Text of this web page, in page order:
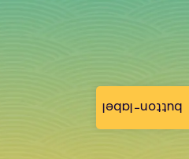
button-label